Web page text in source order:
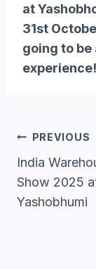
at
31st
going to
experience!
Post
PREVIOUS
India
Show 2025
Yashobhumi